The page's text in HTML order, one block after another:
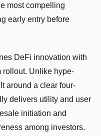
most compelling
early entry before
DeFi innovation with
rollout. Unlike hype-
around a clear four-
delivers utility and user
initiation and
among investors.